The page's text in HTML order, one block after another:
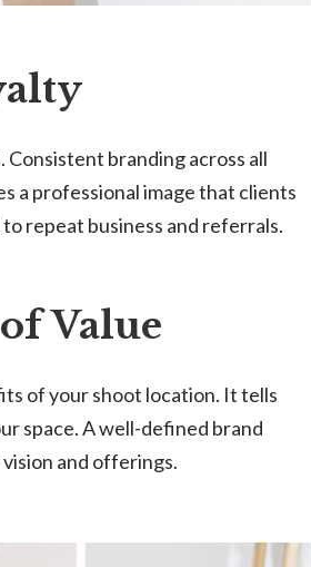
branding across all
a professional image that clients
repeat business and referrals.
Value
of your shoot location. It tells
space. A well-defined brand
and offerings.